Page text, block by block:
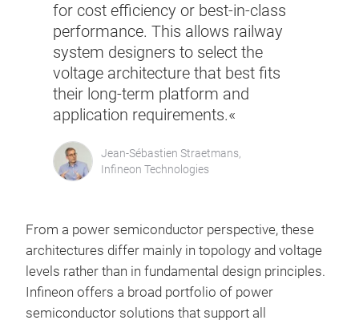
for cost efficiency or best-in-class
performance. This allows railway
system designers to select the
voltage architecture that best fits
their long-term platform and
application requirements.«
Jean-Sébastien Straetmans,
Infineon Technologies
From a power semiconductor perspective, these
architectures differ mainly in topology and voltage
levels rather than in fundamental design principles.
Infineon offers a broad portfolio of power
semiconductor solutions that support all